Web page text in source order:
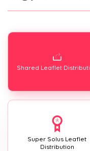
Shared Leaflet
Super Solus Leaflet
Distribution